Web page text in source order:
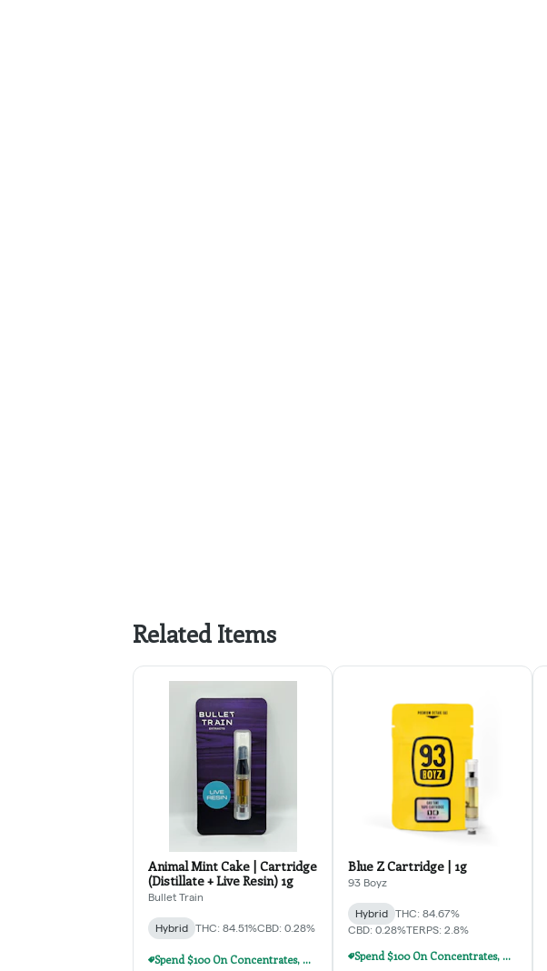
Related Items
Animal Mint Cake | Cartridge
(Distillate + Live Resin) 1g
Bullet Train
Hybrid THC: 84.51%CBD: 0.28%
Spend $100 On Concentrates, Carts, Or Dispos, Get $20 Off!
Blue Z Cartridge | 1g
93 Boyz
Hybrid
THC: 84.67%
CBD: 0.28%TERPS: 2.8%
Spend $100 On Concentrates, Carts, Or Dispos, Get $20 Off!